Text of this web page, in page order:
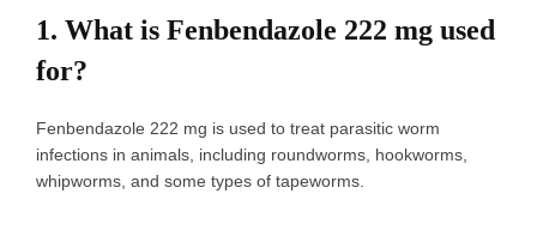
1. What is Fenbendazole 222 mg used
for?
Fenbendazole 222 mg is used to treat parasitic worm
infections in animals, including roundworms, hookworms,
whipworms, and some types of tapeworms.